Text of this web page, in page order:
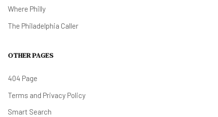
Where Philly
The Philadelphia Caller
OTHER PAGES
404 Page
Terms and Privacy Policy
Smart Search